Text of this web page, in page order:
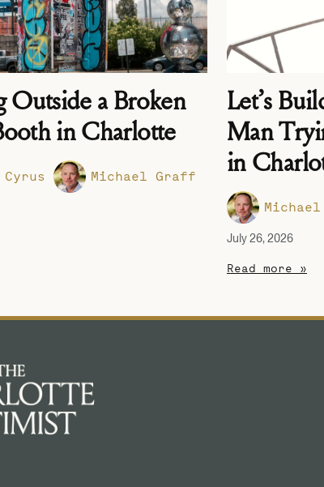
Outside a Broken
in Charlotte
Cyrus Michael Graff
Let’s
Man
in
July 26, 2026
Read more »